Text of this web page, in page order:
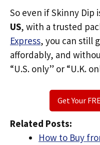
So even if Skinny Dip
US, with a trusted
Express, you can still
affordably, and
“U.S. only” or “U.K.
Get Your
Related Posts:
How to Buy